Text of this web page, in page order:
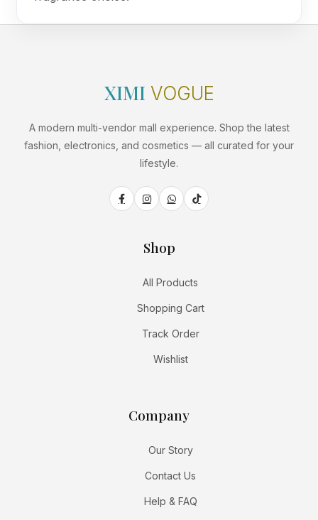
XIMI VOGUE
A modern multi-vendor mall experience. Shop the latest
fashion, electronics, and cosmetics — all curated for your
lifestyle.
Shop
All Products
Shopping Cart
Track Order
Wishlist
Company
Our Story
Contact Us
Help & FAQ